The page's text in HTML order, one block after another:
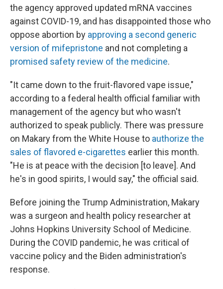
the agency approved updated mRNA vaccines
against COVID-19, and has disappointed those who
oppose abortion by approving a second generic
version of mifepristone and not completing a
promised safety review of the medicine.
"It came down to the fruit-flavored vape issue,"
according to a federal health official familiar with
management of the agency but who wasn't
authorized to speak publicly. There was pressure
on Makary from the White House to authorize the
sales of flavored e-cigarettes earlier this month.
"He is at peace with the decision [to leave]. And
he's in good spirits, I would say," the official said.
Before joining the Trump Administration, Makary
was a surgeon and health policy researcher at
Johns Hopkins University School of Medicine.
During the COVID pandemic, he was critical of
vaccine policy and the Biden administration's
response.